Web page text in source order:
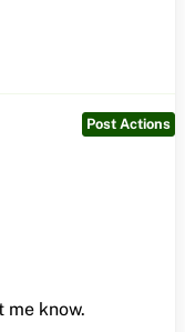
Post Actions
me know.